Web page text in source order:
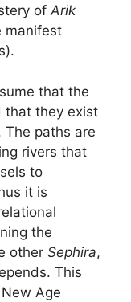
ofArik
manifest
that the
that they exist
paths are
rivers that
to
it is
the
other Sephira,
This
Age